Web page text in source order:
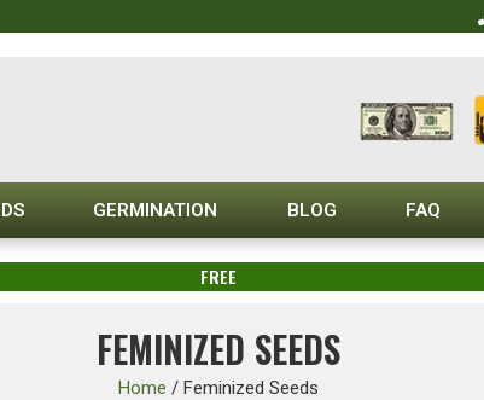
GERMINATION BLOG FAQ
FREE
FEMINIZED SEEDS
Home / Feminized Seeds